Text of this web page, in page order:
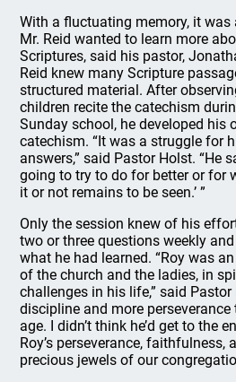
With a fluctuating memory, it was
Mr. Reid wanted to learn more
Scriptures, said his pastor,
Reid knew many Scripture
structured material. After
children recite the catechism
Sunday school, he developed his
catechism. “It was a struggle for
answers,” said Pastor Holst. “He
going to try to do for better or for
it or not remains to be seen.’ ”
Only the session knew of his
two or three questions weekly
what he had learned. “Roy was
of the church and the ladies, in
challenges in his life,” said
discipline and more
age. I didn’t think he’d get to the
Roy’s perseverance, faithfulness,
precious jewels of our